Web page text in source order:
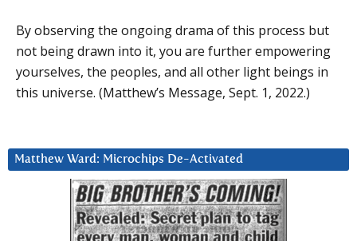
By observing the ongoing drama of this process but
not being drawn into it, you are further empowering
yourselves, the peoples, and all other light beings in
this universe. (Matthew’s Message, Sept. 1, 2022.)
Matthew Ward: Microchips De-Activated